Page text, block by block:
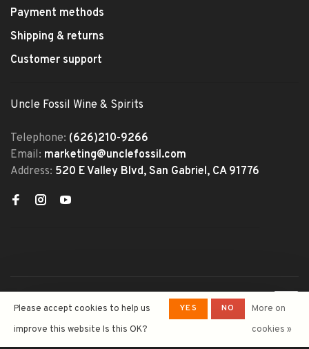
Payment methods
Shipping & returns
Customer support
Uncle Fossil Wine & Spirits
Telephone: (626)210-9266
Email: marketing@unclefossil.com
Address: 520 E Valley Blvd, San Gabriel, CA 91776
Wine&Spirits- Powered by
Lightspeed - Theme by
Huysmans.me
Please accept cookies to help us
improve this website Is this OK?
YES NO
More on
cookies »